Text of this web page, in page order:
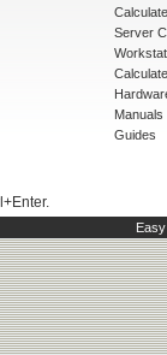
Server
Manuals
Guides